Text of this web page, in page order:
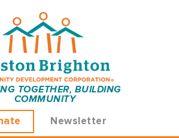
TOGETHER, BUILDING
COMMUNITY
Newsletter
WE CAN
TONY
Feb 15, 2022